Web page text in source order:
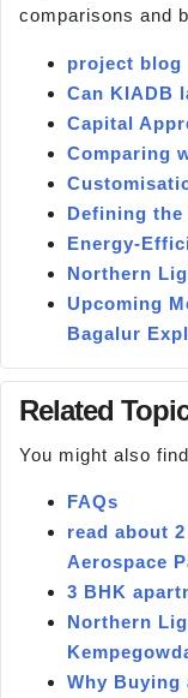
comparisons and
project blog
Can KIADB
Capital
Comparing
Defining the
Energy-
Northern
Upcoming
Bagalur
Related
You might also
FAQs
read about
Aerospace
3 BHK
Northern
Why Buying